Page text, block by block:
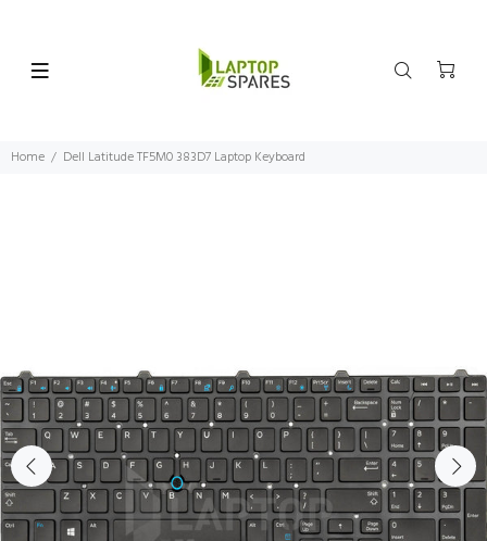
Home Dell Latitude TF5M0 383D7 Laptop Keyboard